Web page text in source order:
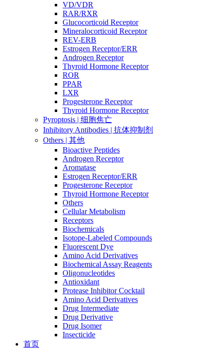
VD/VDR
RAR/RXR
Glucocorticoid Receptor
Mineralocorticoid Receptor
REV-ERB
Estrogen Receptor/ERR
Androgen Receptor
Thyroid Hormone Receptor
ROR
PPAR
LXR
Progesterone Receptor
Thyroid Hormone Receptor
Pyroptosis | 细胞焦亡
Inhibitory Antibodies | 抗体抑制剂
Others | 其他
Bioactive Peptides
Androgen Receptor
Aromatase
Estrogen Receptor/ERR
Progesterone Receptor
Thyroid Hormone Receptor
Others
Cellular Metabolism
Receptors
Biochemicals
Isotope-Labeled Compounds
Fluorescent Dye
Amino Acid Derivatives
Biochemical Assay Reagents
Oligonucleotides
Antioxidant
Protease Inhibitor Cocktail
Amino Acid Derivatives
Drug Intermediate
Drug Derivative
Drug Isomer
Insecticide
首页